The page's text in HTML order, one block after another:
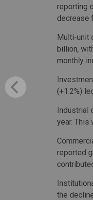
reporting
decrease
Multi-unit
billion,
monthly
(+1.2%)
Industrial
year. This
reported
the